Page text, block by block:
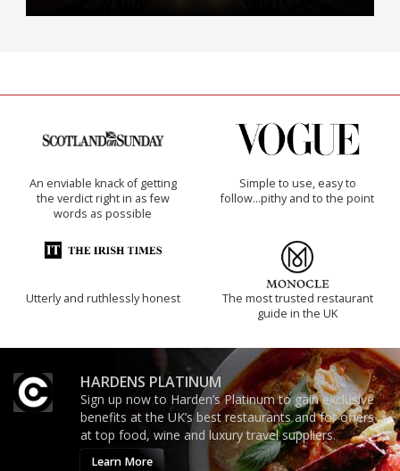
An enviable knack of getting
the verdict right in as few
words as possible
Simple to use, easy to
follow...pithy and to the point
Utterly and ruthlessly honest
The most trusted restaurant
guide in the UK
HARDENS PLATINUM
Sign up now to Harden’s Platinum to gain exclusive
benefits at the UK’s best restaurants and for offers
at top food, wine and luxury travel suppliers.
Learn More